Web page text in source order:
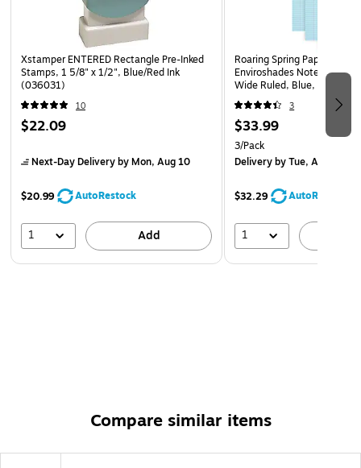
Xstamper ENTERED Rectangle Pre-Inked
Stamps, 1 5/8" x 1/2", Blue/Red Ink
(036031)
10
$22.09
Next-Day Deliveryby Mon, Aug 10
$20.99 AutoRestock
1 Add
Roaring Spring Paper
Enviroshades Notepad,
Wide Ruled, Blue, 50
Pads/Pack (74123)
3
$33.99
3/Pack
Deliveryby Tue, Aug 11
$32.29 AutoRestock
1
Compare similar items